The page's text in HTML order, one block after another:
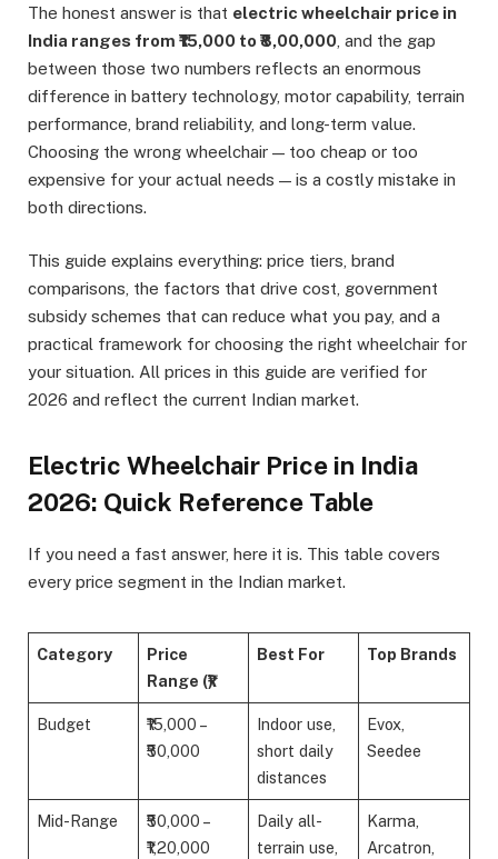
The honest answer is that electric wheelchair price in
India ranges from ₹15,000 to ₹8,00,000 , and the gap
between those two numbers reflects an enormous
difference in battery technology, motor capability, terrain
performance, brand reliability, and long-term value.
Choosing the wrong wheelchair — too cheap or too
expensive for your actual needs — is a costly mistake in
both directions.
This guide explains everything: price tiers, brand
comparisons, the factors that drive cost, government
subsidy schemes that can reduce what you pay, and a
practical framework for choosing the right wheelchair for
your situation. All prices in this guide are verified for
2026 and reflect the current Indian market.
Electric Wheelchair Price in India
2026: Quick Reference Table
If you need a fast answer, here it is. This table covers
every price segment in the Indian market.
Category
Price
Range (₹)
Best For Top Brands
Budget
₹15,000 –
₹50,000
Indoor use,
short daily
distances
Evox,
Seedee
Mid-Range
₹50,000 –
₹1,20,000
Daily all-
terrain use,
Karma,
Arcatron,